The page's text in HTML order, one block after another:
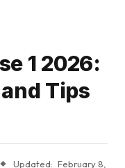
1 2026:
Tips
Updated: February 8,